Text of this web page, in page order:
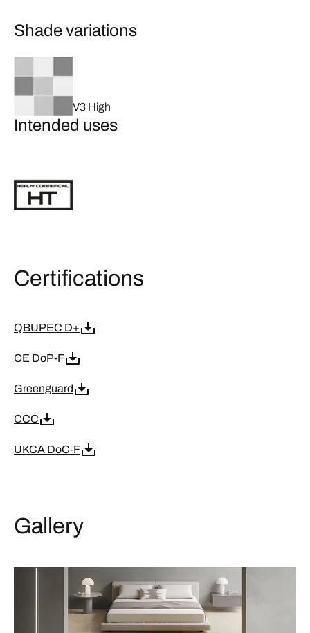
Shade variations
V3 High
Intended uses
Certifications
QBUPEC D+
CE DoP-F
Greenguard
CCC
UKCA DoC-F
Gallery